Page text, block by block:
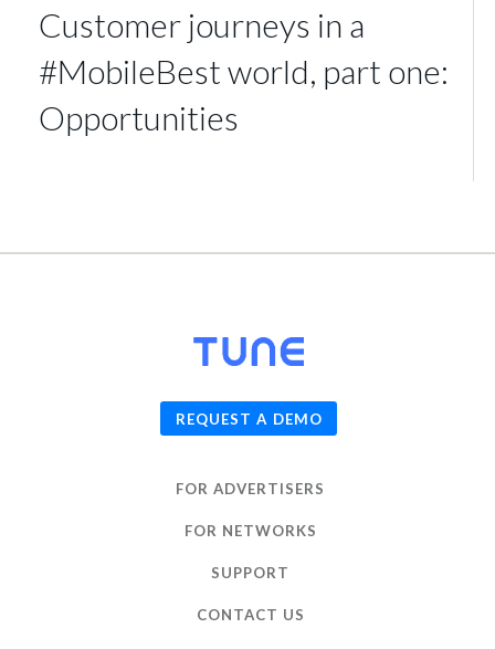
Customer journeys in a
#MobileBest world, part one:
Opportunities
REQUEST A DEMO
FOR ADVERTISERS
FOR NETWORKS
SUPPORT
CONTACT US